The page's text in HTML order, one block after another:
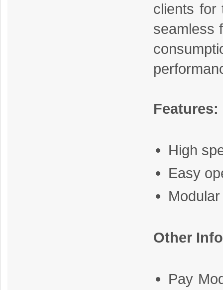
clients for
seamless
Features:
High
Easy
Other
Pay